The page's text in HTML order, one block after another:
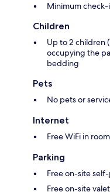
Minimum check-
Children
Up to 2 children
occupying the
bedding
Pets
No pets or
Internet
Free WiFi in
Parking
Free on-site
Free on-site